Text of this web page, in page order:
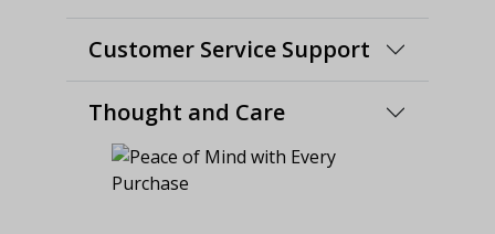
Customer Service Support
Thought and Care